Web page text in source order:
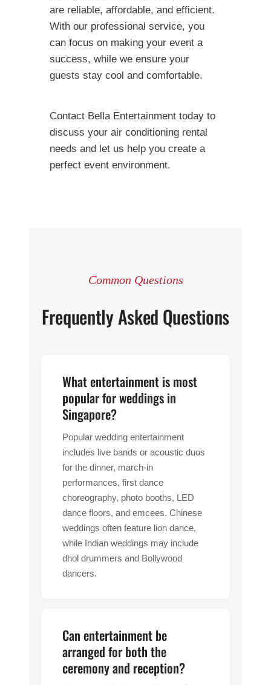
are reliable, affordable, and efficient.
With our professional service, you
can focus on making your event a
success, while we ensure your
guests stay cool and comfortable.
Contact Bella Entertainment today to
discuss your air conditioning rental
needs and let us help you create a
perfect event environment.
Common Questions
Frequently Asked Questions
What entertainment is most
popular for weddings in
Singapore?
Popular wedding entertainment
includes live bands or acoustic duos
for the dinner, march-in
performances, first dance
choreography, photo booths, LED
dance floors, and emcees. Chinese
weddings often feature lion dance,
while Indian weddings may include
dhol drummers and Bollywood
dancers.
Can entertainment be
arranged for both the
ceremony and reception?